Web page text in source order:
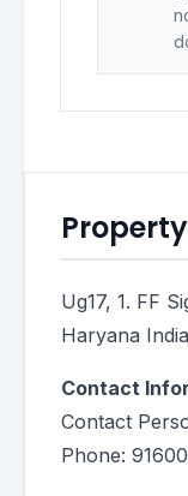
Ug17, 1. FF
Haryana
Contact
Contact
Phone: